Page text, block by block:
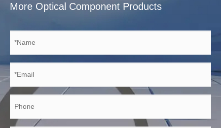
More Optical Component Products